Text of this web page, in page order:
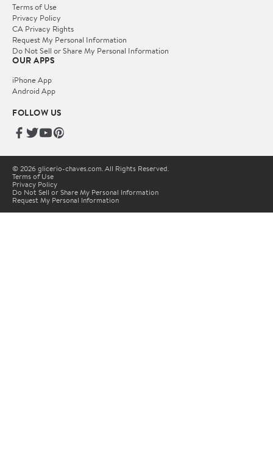
Terms of Use
Privacy Policy
CA Privacy Rights
Request My Personal Information
Do Not Sell or Share My Personal Information
OUR APPS
iPhone App
Android App
FOLLOW US
© 2026 glicerio-chaves.com. All Rights Reserved.
Terms of Use
Privacy Policy
Do Not Sell or Share My Personal Information
Request My Personal Information